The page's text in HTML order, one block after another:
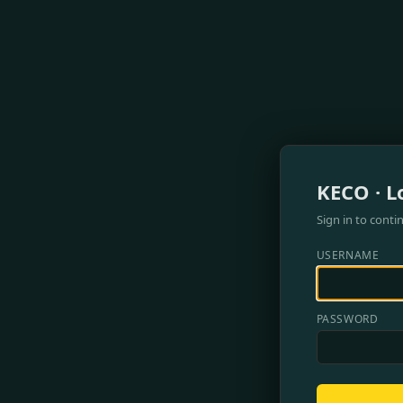
KECO ·
Sign in to
USERNAME
PASSWORD